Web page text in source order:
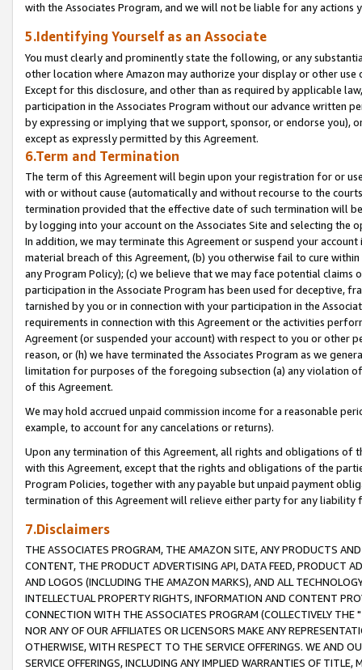
with the Associates Program, and we will not be liable for any actions
5.Identifying Yourself as an Associate
You must clearly and prominently state the following, or any
other location where Amazon may authorize your display or other
Except for this disclosure, and other than as required by applicable
participation in the Associates Program without our advance written
by expressing or implying that we support, sponsor, or endorse you),
except as expressly permitted by this Agreement.
6.Term and Termination
The term of this Agreement will begin upon your registration for or
with or without cause (automatically and without recourse to the
termination provided that the effective date of such termination will
by logging into your account on the Associates Site and selecting the
In addition, we may terminate this Agreement or suspend your
material breach of this Agreement, (b) you otherwise fail to cure
any Program Policy); (c) we believe that we may face potential
participation in the Associate Program has been used for deceptive,
tarnished by you or in connection with your participation in the
requirements in connection with this Agreement or the activities
Agreement (or suspended your account) with respect to you or other
reason, or (h) we have terminated the Associates Program as we
limitation for purposes of the foregoing subsection (a) any violation
of this Agreement.
We may hold accrued unpaid commission income for a reasonable
example, to account for any cancelations or returns).
Upon any termination of this Agreement, all rights and obligations of
with this Agreement, except that the rights and obligations of the
Program Policies, together with any payable but unpaid payment
termination of this Agreement will relieve either party for any liability
7.Disclaimers
THE ASSOCIATES PROGRAM, THE AMAZON SITE, ANY PRODUCTS
CONTENT, THE PRODUCT ADVERTISING API, DATA FEED, PRODUCT
AND LOGOS (INCLUDING THE AMAZON MARKS), AND ALL
INTELLECTUAL PROPERTY RIGHTS, INFORMATION AND CONTENT
CONNECTION WITH THE ASSOCIATES PROGRAM (COLLECTIVELY THE "
NOR ANY OF OUR AFFILIATES OR LICENSORS MAKE ANY
OTHERWISE, WITH RESPECT TO THE SERVICE OFFERINGS. WE AND
SERVICE OFFERINGS, INCLUDING ANY IMPLIED WARRANTIES OF